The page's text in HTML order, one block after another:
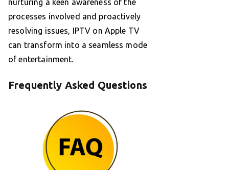
nurturing a keen awareness of the
processes involved and proactively
resolving issues, IPTV on Apple TV
can transform into a seamless mode
of entertainment.
Frequently Asked Questions